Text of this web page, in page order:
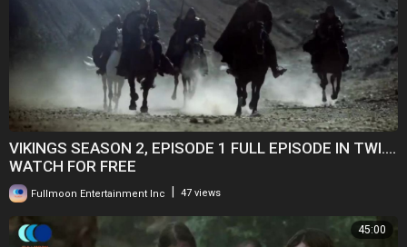
VIKINGS SEASON 2, EPISODE 1 FULL EPISODE IN TWI....
WATCH FOR FREE
Fullmoon Entertainment Inc 47 views
45:00